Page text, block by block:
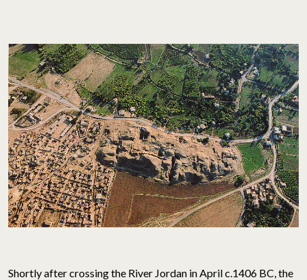
Shortly after crossing the River Jordan in April c.1406 BC, the